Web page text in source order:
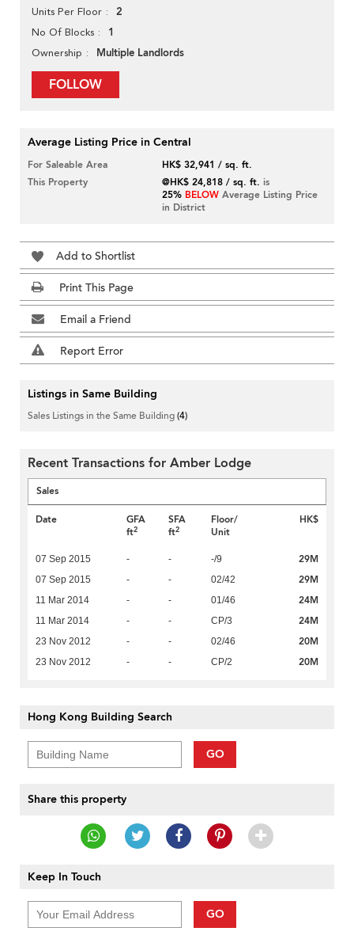
Units Per Floor 2
No Of Blocks 1
Ownership Multiple Landlords
FOLLOW
Average Listing Price in Central
For Saleable Area
HK$ 32,941 / sq. ft.
This Property
@HK$ 24,818 / sq. ft. is
25% BELOW Average Listing Price
in District
Add to Shortlist
Print This Page
Email a Friend
Report Error
Listings in Same Building
Sales Listings in the Same Building(4)
Recent Transactions for Amber Lodge
Sales
Date
GFA
ft2
SFA
ft2
Floor/
Unit
HK$
07 Sep 2015 - - -/9 29M
07 Sep 2015 - - 02/42 29M
11 Mar 2014 - - 01/46 24M
11 Mar 2014 - - CP/3 24M
23 Nov 2012 - - 02/46 20M
23 Nov 2012 - - CP/2 20M
Hong Kong Building Search
GO
Share this property
Keep In Touch
GO